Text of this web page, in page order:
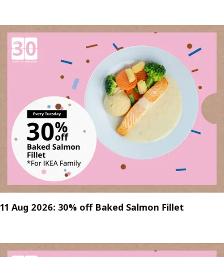
11 Aug 2026: 30% off Baked Salmon Fillet